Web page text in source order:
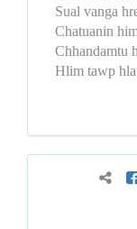
Sual vanga
Chatuanin
Chhandamtu
Hlim tawp